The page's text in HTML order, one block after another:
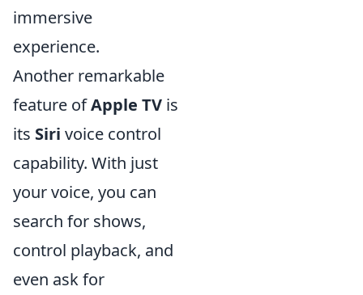
immersive
experience.
Another remarkable
feature ofApple TV is
its Siri voice control
capability. With just
your voice, you can
search for shows,
control playback, and
even ask for